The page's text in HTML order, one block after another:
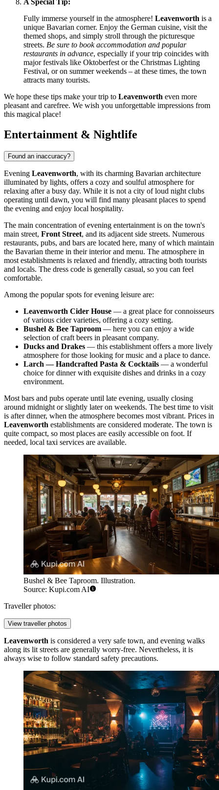
Fully immerse yourself in the atmosphere! Leavenworth is a
unique Bavarian corner. Enjoy the German cuisine, visit the
themed shops, and simply stroll through the picturesque
streets. Be sure to book accommodation and popular
restaurants in advance, especially if your trip coincides with
major festivals like Oktoberfest or the Christmas Lighting
Festival, or on summer weekends – at these times, the town
attracts many tourists.
We hope these tips make your trip to Leavenworth even more
pleasant and carefree. We wish you unforgettable impressions from
this magical place!
Entertainment & Nightlife
Found an inaccuracy?
Evening Leavenworth, with its charming Bavarian architecture
illuminated by lights, offers a cozy and soulful atmosphere for
relaxing after a busy day. While it is not a city of loud night clubs
operating until dawn, you will find many pleasant places to spend
the evening and enjoy local hospitality.
The main concentration of evening entertainment is on the town's
main street, Front Street, and its adjacent side streets. Numerous
restaurants, pubs, and bars are located here, many of which maintain
the Bavarian theme in their interior and menu. The atmosphere in
most establishments is relaxed and friendly, attracting both tourists
and locals. The dress code is generally casual, so you can feel
comfortable.
Among the popular spots for evening leisure are:
Leavenworth Cider House — a great place for connoisseurs
of various cider varieties, offering a cozy setting.
Bushel & Bee Taproom — here you can enjoy a wide
selection of craft beers in pleasant company.
Ducks and Drakes — this establishment offers a more lively
atmosphere for those looking for music and a place to dance.
Larch — Handcrafted Pasta & Cocktails — a wonderful
choice for dinner with exquisite dishes and drinks in a cozy
environment.
Most bars and pubs operate until late evening, usually closing
around midnight or slightly later on weekends. The best time to visit
is after dinner, when the atmosphere becomes most vibrant. Prices in
Leavenworth establishments are considered moderate. The town is
quite compact, so most places are easily accessible on foot. If
needed, local taxi services are available.
Bushel & Bee Taproom. Illustration.
Source: Kupi.com AI
Traveller photos:
View traveller photos
Leavenworth is considered a very safe town, and evening walks
along its lit streets are generally worry-free. Nevertheless, it is
always wise to follow standard safety precautions.